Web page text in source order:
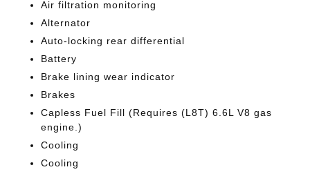
Air filtration monitoring
Alternator
Auto-locking rear differential
Battery
Brake lining wear indicator
Brakes
Capless Fuel Fill (Requires (L8T) 6.6L V8 gas
engine.)
Cooling
Cooling